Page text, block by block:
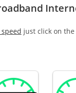
just click on the